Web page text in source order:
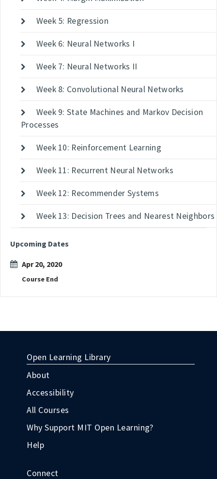
Week 5: Regression
Week 6: Neural Networks I
Week 7: Neural Networks II
Week 8: Convolutional Neural Networks
Week 9: State Machines and Markov Decision
Processes
Week 10: Reinforcement Learning
Week 11: Recurrent Neural Networks
Week 12: Recommender Systems
Week 13: Decision Trees and Nearest Neighbors
Upcoming Dates
Apr 20, 2020
Course End
Open Learning Library
About
Accessibility
All Courses
Why Support MIT Open Learning?
Help
Connect